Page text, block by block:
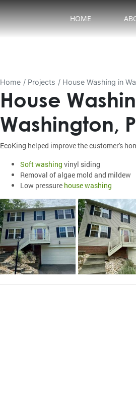
HOME
Home Projects House Washing in
House
Washington,
EcoKing helped improve the customer's
Soft washing vinyl siding
Removal of algae mold and mildew
Low pressure house washing